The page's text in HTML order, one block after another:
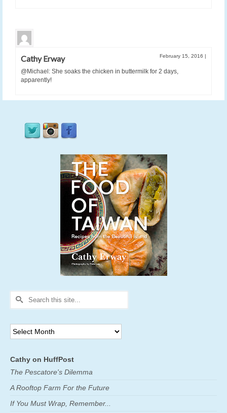
Cathy Erway February 15, 2016 |
@Michael: She soaks the chicken in buttermilk for 2 days,
apparently!
Search
Archives
Cathy on HuffPost
The Pescatore's Dilemma
A Rooftop Farm For the Future
If You Must Wrap, Remember...